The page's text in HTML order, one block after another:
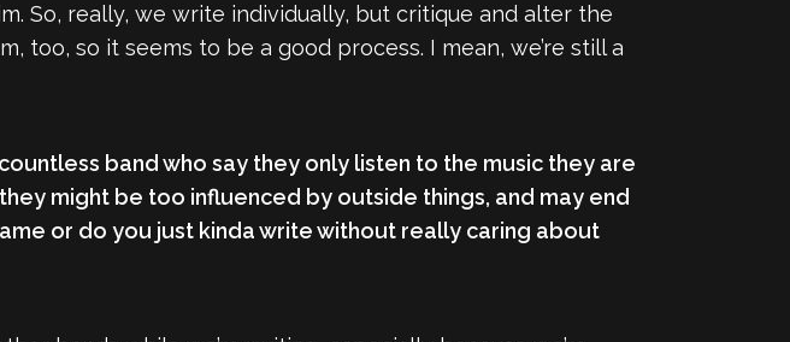
So, really, we write individually, but critique and alter the
too, so it seems to be a good process. I mean, we’re still a
band who say they only listen to the music they are
might be too influenced by outside things, and may end
or do you just kinda write without really caring about